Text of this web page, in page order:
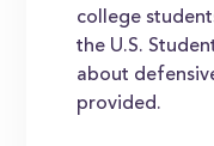
college
the U.S.
about
provided.